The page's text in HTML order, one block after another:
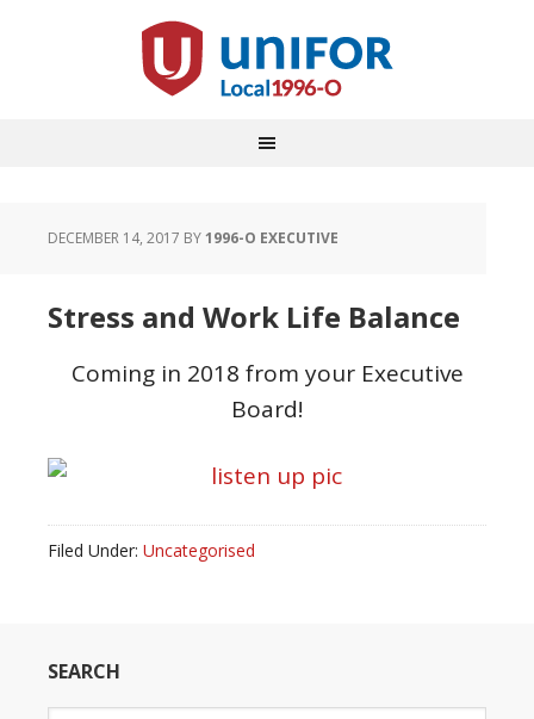
DECEMBER 14, 2017 BY1996-O EXECUTIVE
Stress and Work Life Balance
Coming in 2018 from your Executive
Board!
Filed Under: Uncategorised
SEARCH